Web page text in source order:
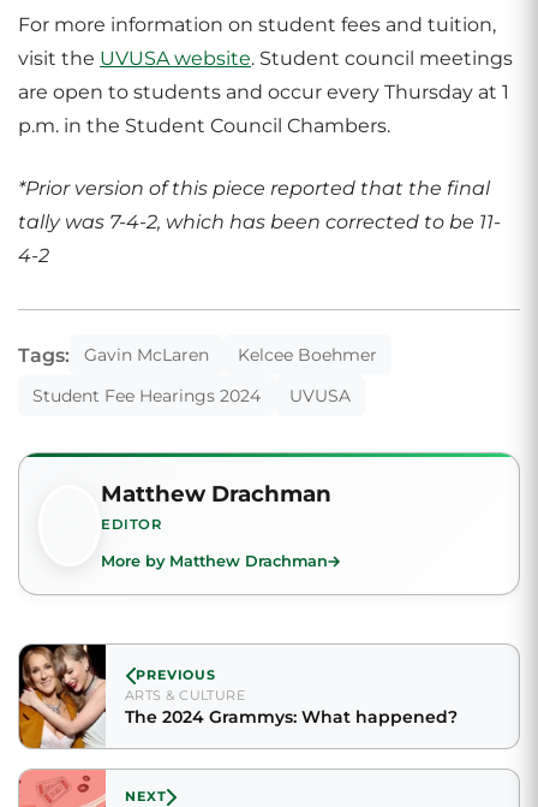
For more information on student fees and tuition,
visit the UVUSA website. Student council meetings
are open to students and occur every Thursday at 1
p.m. in the Student Council Chambers.
*Prior version of this piece reported that the final
tally was 7-4-2, which has been corrected to be 11-
4-2
Tags: Gavin McLaren
Kelcee Boehmer
Student Fee Hearings 2024
UVUSA
Matthew Drachman
EDITOR
More by Matthew Drachman
PREVIOUS
ARTS & CULTURE
The 2024 Grammys: What happened?
NEXT